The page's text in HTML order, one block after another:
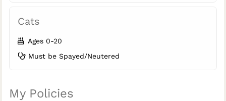
Cats
Ages 0-20
Must be Spayed/Neutered
My Policies